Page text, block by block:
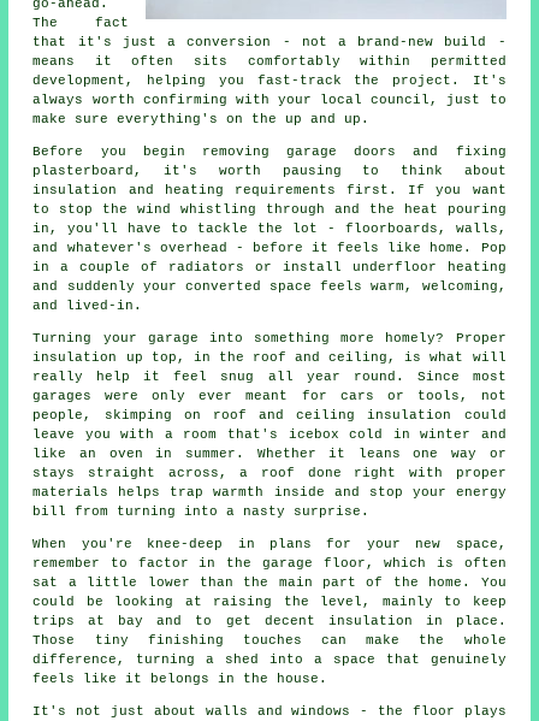
go-ahead.
The fact
that it's just a conversion - not a brand-new build -
means it often sits comfortably within permitted
development, helping you fast-track the project. It's
always worth confirming with your local council, just to
make sure everything's on the up and up.
Before you begin removing garage doors and fixing
plasterboard, it's worth pausing to think about
insulation and heating requirements first. If you want
to stop the wind whistling through and the heat pouring
in, you'll have to tackle the lot - floorboards, walls,
and whatever's overhead - before it feels like home. Pop
in a couple of radiators or install underfloor heating
and suddenly your converted space feels warm, welcoming,
and lived-in.
Turning your garage into something more homely? Proper
insulation up top, in the roof and ceiling, is what will
really help it feel snug all year round. Since most
garages were only ever meant for cars or tools, not
people, skimping on roof and ceiling insulation could
leave you with a room that's icebox cold in winter and
like an oven in summer. Whether it leans one way or
stays straight across, a roof done right with proper
materials helps trap warmth inside and stop your energy
bill from turning into a nasty surprise.
When you're knee-deep in plans for your new space,
remember to factor in the garage floor, which is often
sat a little lower than the main part of the home. You
could be looking at raising the level, mainly to keep
trips at bay and to get decent insulation in place.
Those tiny finishing touches can make the whole
difference, turning a shed into a space that genuinely
feels like it belongs in the house.
It's not just about walls and windows - the floor plays